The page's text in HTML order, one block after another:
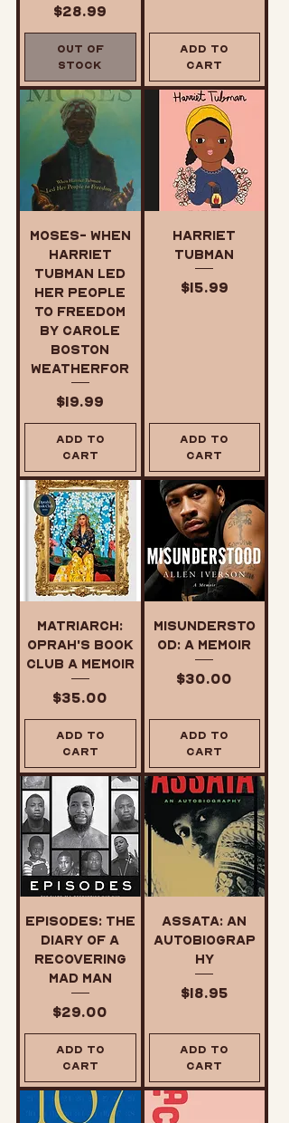
Price
$28.99
Out of
Stock
Add to
Cart
Moses- When
Harriet
Tubman Led
Her People
to Freedom
by Carole
Boston
Weatherfor
Price
$19.99
Add to
Cart
Harriet
Tubman
Price
$15.99
Add to
Cart
Matriarch:
Oprah's Book
Club A Memoir
Price
$35.00
Add to
Cart
Misundersto
od: A Memoir
Price
$30.00
Add to
Cart
Episodes: The
Diary of a
Recovering
Mad Man
Price
$29.00
Add to
Cart
Assata: An
Autobiograp
hy
Price
$18.95
Add to
Cart